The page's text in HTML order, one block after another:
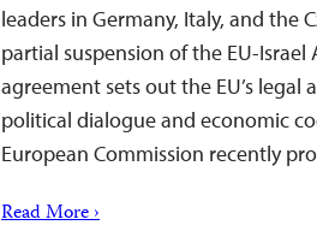
leaders in Germany, Italy, and the
partial suspension of the EU-
agreement sets out the EU’s
political dialogue and economic
European Commission recently
Read More ›